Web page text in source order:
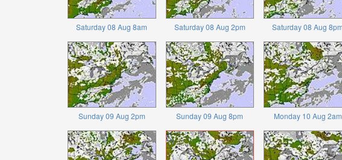
Saturday 08 Aug 8am Saturday 08 Aug 2pm Saturday 08 Aug 8pm
Sunday 09 Aug 2pm Sunday 09 Aug 8pm Monday 10 Aug 2am